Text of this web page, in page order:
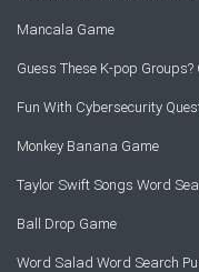
Mancala Game
Guess These K-pop
Fun With Cybersecurity
Monkey Banana Game
Taylor Swift Songs Word
Ball Drop Game
Word Salad Word Search